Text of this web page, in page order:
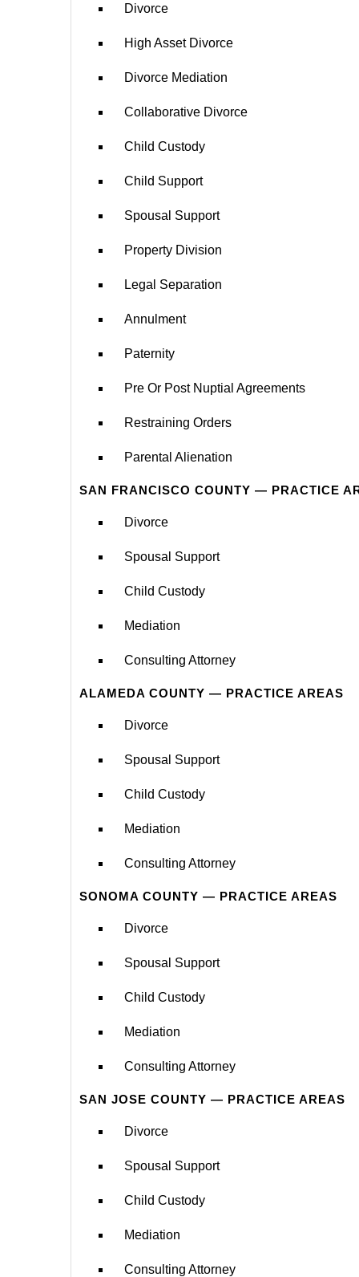
Divorce
High Asset Divorce
Divorce Mediation
Collaborative Divorce
Child Custody
Child Support
Spousal Support
Property Division
Legal Separation
Annulment
Paternity
Pre Or Post Nuptial Agreements
Restraining Orders
Parental Alienation
SAN FRANCISCO COUNTY — PRACTICE
Divorce
Spousal Support
Child Custody
Mediation
Consulting Attorney
ALAMEDA COUNTY — PRACTICE AREAS
Divorce
Spousal Support
Child Custody
Mediation
Consulting Attorney
SONOMA COUNTY — PRACTICE AREAS
Divorce
Spousal Support
Child Custody
Mediation
Consulting Attorney
SAN JOSE COUNTY — PRACTICE AREAS
Divorce
Spousal Support
Child Custody
Mediation
Consulting Attorney